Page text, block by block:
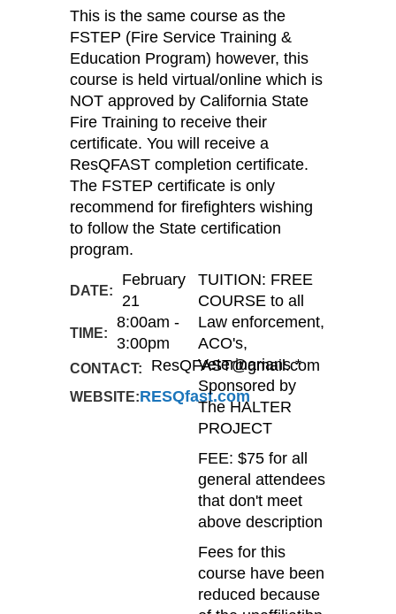
This is the same course as the
FSTEP (Fire Service Training &
Education Program) however, this
course is held virtual/online which is
NOT approved by California State
Fire Training to receive their
certificate. You will receive a
ResQFAST completion certificate.
The FSTEP certificate is only
recommend for firefighters wishing
to follow the State certification
program.
DATE:
February
21
TIME:
8:00am -
3:00pm
CONTACT: ResQFAST@gmail.com
WEBSITE:RESQfast.com
TUITION: FREE
COURSE to all
Law enforcement,
ACO's,
Veterinarians *
Sponsored by
The HALTER
PROJECT
FEE: $75 for all
general attendees
that don't meet
above description
Fees for this
course have been
reduced because